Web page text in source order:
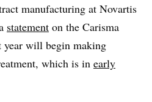
manufacturing at Novartis
statement on the Carisma
year will begin making
which is in early